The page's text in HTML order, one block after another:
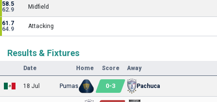
58.5
62.9
Midfield
61.7
64.9
Attacking
Results & Fixtures
Date Home Score Away
18 Jul Pumas 0-3 Pachuca